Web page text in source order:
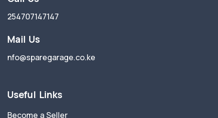
254707147147
Mail Us
nfo@sparegarage.co.ke
Useful Links
Become a Seller